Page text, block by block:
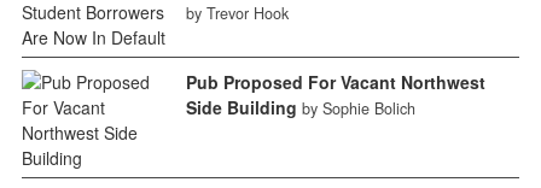
by Trevor Hook
Pub Proposed For Vacant Northwest
Side Building by Sophie Bolich